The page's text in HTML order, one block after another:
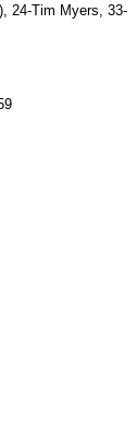
24-Tim Myers, 33-